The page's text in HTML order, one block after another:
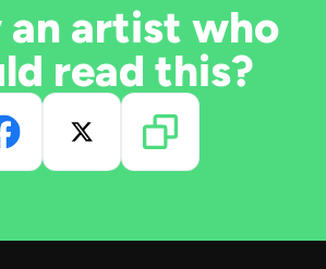
an artist who
read this?